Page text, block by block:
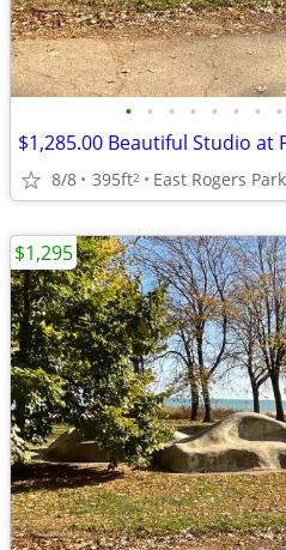
• • • • • • • •
$1,285.00 Beautiful Studio at
8/8 395ft2 East Rogers Park
$1,295